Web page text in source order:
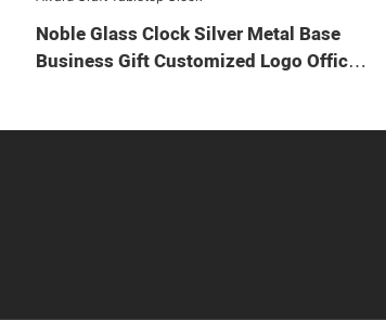
Noble Glass Clock Silver Metal Base
Business Gift Customized Logo Office